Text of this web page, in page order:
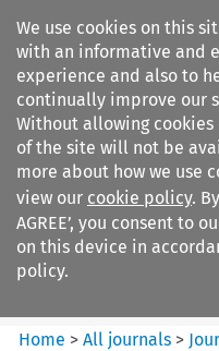
We use cookies on this
with an informative and
experience and also to
continually improve our
Without allowing
of the site will not be
more about how we use
view our cookie policy.
AGREE’, you consent to
on this device in
policy.
Search
Journal of World Trade
Home >All journals >